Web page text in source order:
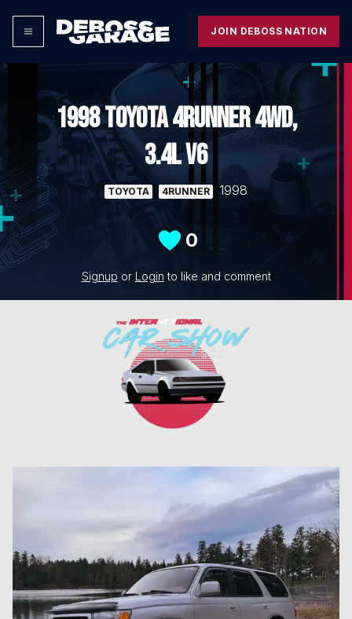
JOIN DEBOSS NATION
1998 TOYOTA 4RUNNER 4WD,
3.4L V6
TOYOTA 4RUNNER 1998
0
Signup or Login to like and comment